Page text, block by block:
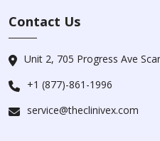
Contact Us
Unit 2, 705 Progress Ave
+1 (877)-861-1996
service@theclinivex.com